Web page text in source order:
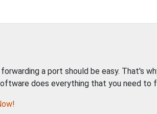
a port should be easy. That's
does everything that you need to